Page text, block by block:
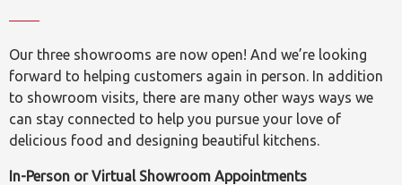
Our three showrooms are now open! And we’re looking
forward to helping customers again in person. In addition
to showroom visits, there are many other ways ways we
can stay connected to help you pursue your love of
delicious food and designing beautiful kitchens.
In-Person or Virtual Showroom Appointments